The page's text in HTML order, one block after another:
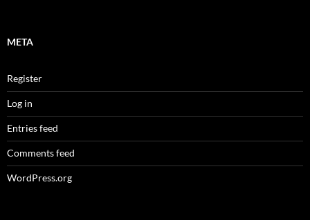
META
Register
Log in
Entries feed
Comments feed
WordPress.org